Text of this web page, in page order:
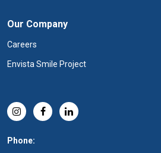
Our Company
Careers
Envista Smile Project
Phone: